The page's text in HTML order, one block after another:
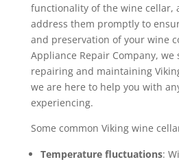
functionality of the wine cellar,
address them promptly to
and preservation of your wine
Appliance Repair Company, we
repairing and maintaining
we are here to help you with
experiencing.
Some common Viking wine
Temperature fluctuations: